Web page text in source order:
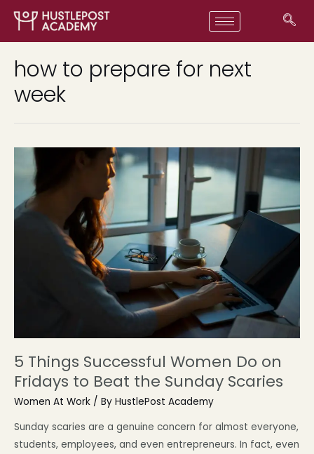
how to prepare for next
week
5 Things Successful Women Do on
Fridays to Beat the Sunday Scaries
Women At Work / By HustlePost Academy
Sunday scaries are a genuine concern for almost everyone,
students, employees, and even entrepreneurs. In fact, even